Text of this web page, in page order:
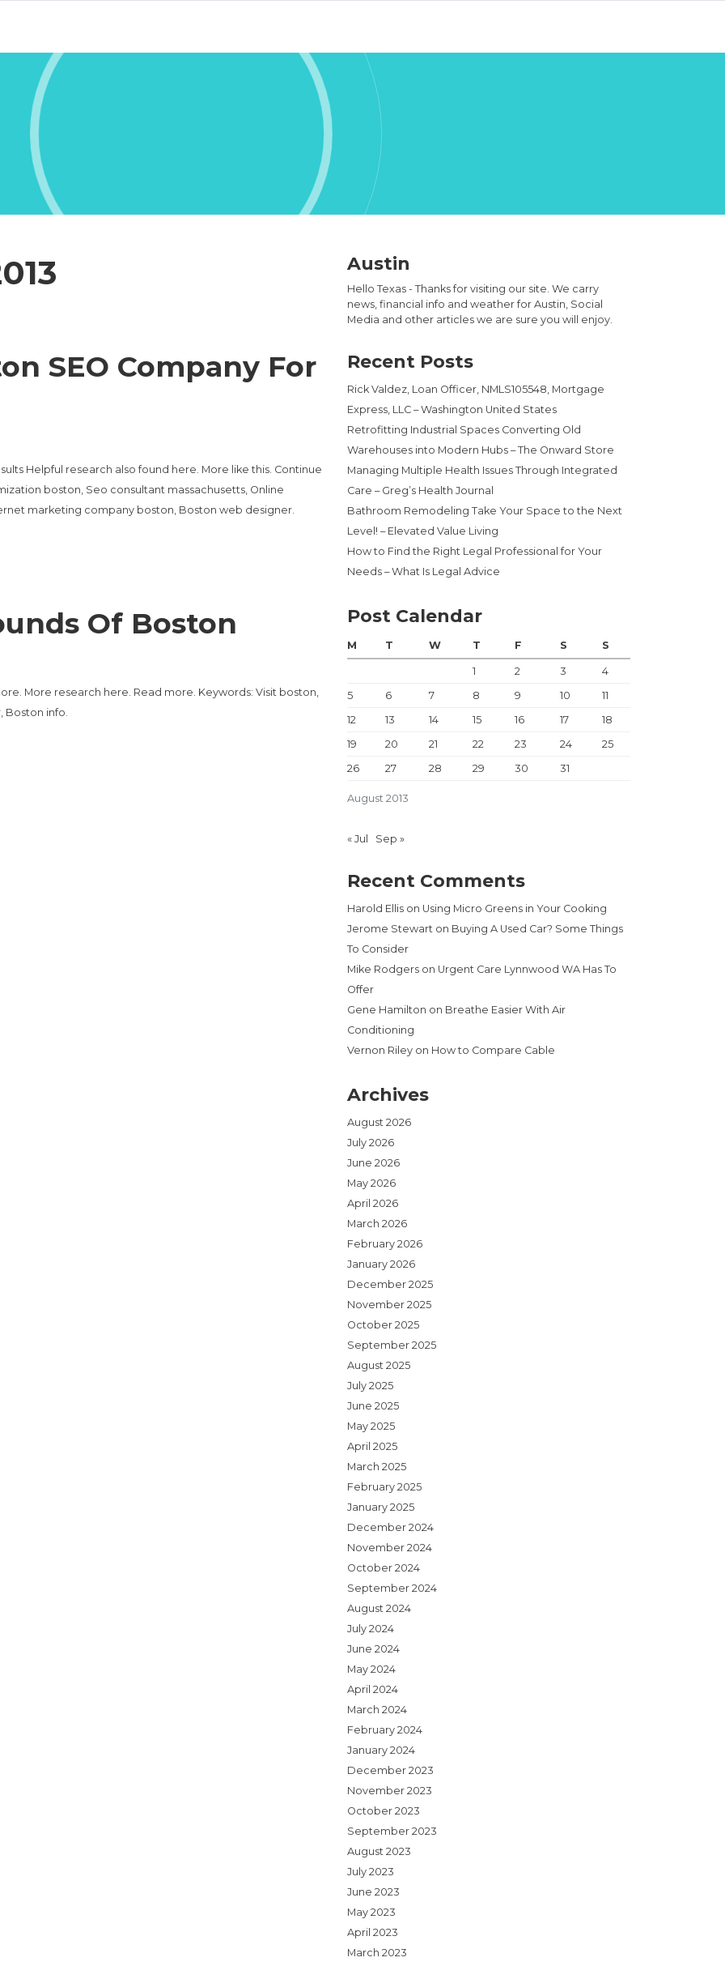
SEO Company For
Helpful research also found here. More like this. Continue
boston, Seo consultant massachusetts, Online
marketing company boston, Boston web designer.
Of Boston
More research here. Read more. Keywords: Visit boston,
Boston info.
Austin
Hello Texas - Thanks for visiting our site. We carry
news, financial info and weather for Austin, Social
Media and other articles we are sure you will enjoy.
Recent Posts
Rick Valdez, Loan Officer, NMLS105548, Mortgage
Express, LLC – Washington United States
Retrofitting Industrial Spaces Converting Old
Warehouses into Modern Hubs – The Onward Store
Managing Multiple Health Issues Through Integrated
Care – Greg’s Health Journal
Bathroom Remodeling Take Your Space to the Next
Level! – Elevated Value Living
How to Find the Right Legal Professional for Your
Needs – What Is Legal Advice
Post Calendar
August 2013
M T W T F S S
1 2 3
4
5
6 7 8 9 10
11
12
13 14 15 16 17
18
19
20 21 22 23 24
25
26
27 28 29 30 31
« Jul Sep »
Recent Comments
Harold Ellis on Using Micro Greens in Your Cooking
Jerome Stewart on Buying A Used Car? Some Things
To Consider
Mike Rodgers on Urgent Care Lynnwood WA Has To
Offer
Gene Hamilton on Breathe Easier With Air
Conditioning
Vernon Riley on How to Compare Cable
Archives
August 2026
July 2026
June 2026
May 2026
April 2026
March 2026
February 2026
January 2026
December 2025
November 2025
October 2025
September 2025
August 2025
July 2025
June 2025
May 2025
April 2025
March 2025
February 2025
January 2025
December 2024
November 2024
October 2024
September 2024
August 2024
July 2024
June 2024
May 2024
April 2024
March 2024
February 2024
January 2024
December 2023
November 2023
October 2023
September 2023
August 2023
July 2023
June 2023
May 2023
April 2023
March 2023